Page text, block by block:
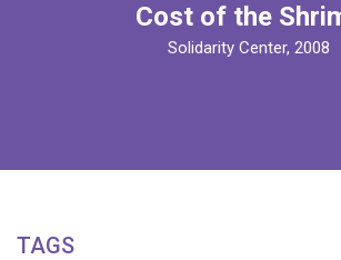
Cost of the
Solidarity Center, 2008
TAGS